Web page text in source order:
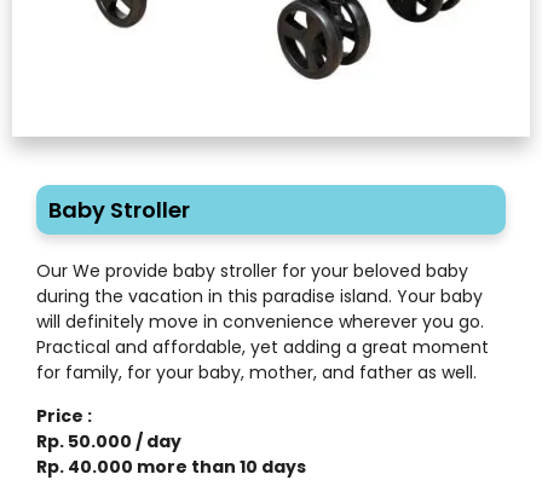
Baby Stroller
Our We provide baby stroller for your beloved baby
during the vacation in this paradise island. Your baby
will definitely move in convenience wherever you go.
Practical and affordable, yet adding a great moment
for family, for your baby, mother, and father as well.
Price :
Rp. 50.000 / day
Rp. 40.000 more than 10 days